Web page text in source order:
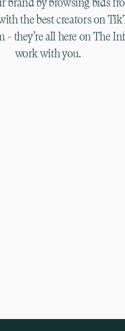
brand by browsing bids
the best creators on
they’re all here on The
work with you.